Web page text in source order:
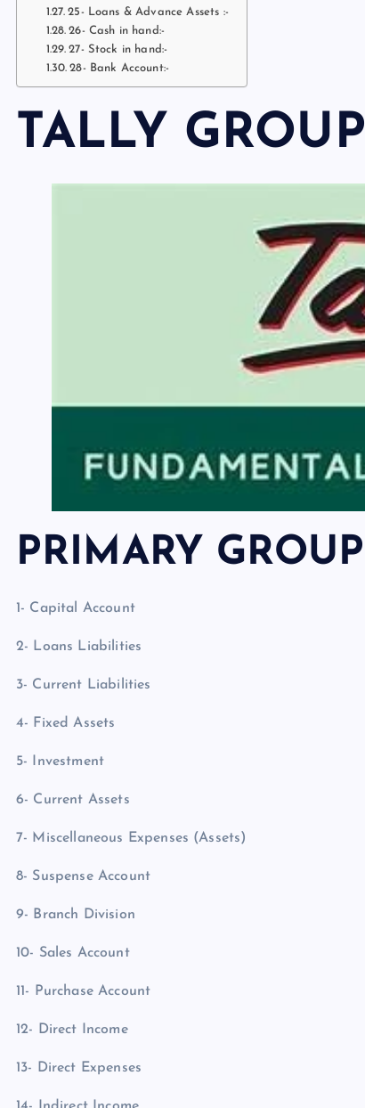
25- Loans & Advance Assets :-
26- Cash in hand:-
27- Stock in hand:-
28- Bank Account:-
TALLY
PRIMARY GROUP
1- Capital Account
2- Loans Liabilities
3- Current Liabilities
4- Fixed Assets
5- Investment
6- Current Assets
7- Miscellaneous Expenses (Assets)
8- Suspense Account
9- Branch Division
10- Sales Account
11- Purchase Account
12- Direct Income
13- Direct Expenses